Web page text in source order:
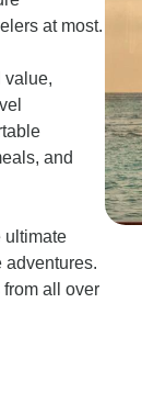
at most.
value,
and
ultimate
adventures.
all over